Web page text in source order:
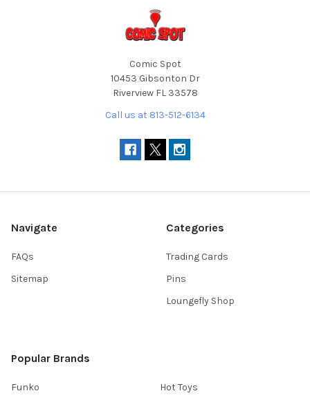
Comic Spot
10453 Gibsonton Dr
Riverview FL 33578
Call us at 813-512-6134
Navigate
FAQs
Sitemap
Categories
Trading Cards
Pins
Loungefly Shop
Popular Brands
Funko Hot Toys